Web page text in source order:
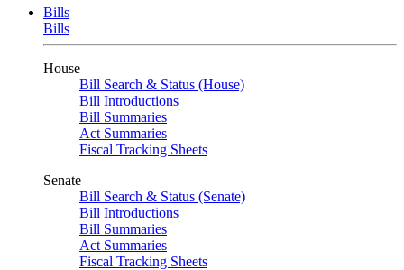
Bills
Bills
House
Bill Search & Status (House)
Bill Introductions
Bill Summaries
Act Summaries
Fiscal Tracking Sheets
Senate
Bill Search & Status (Senate)
Bill Introductions
Bill Summaries
Act Summaries
Fiscal Tracking Sheets